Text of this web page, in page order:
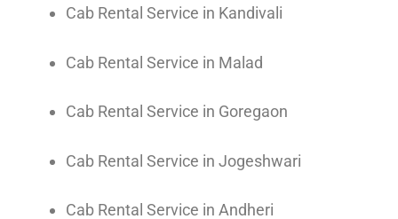
Cab Rental Service in Kandivali
Cab Rental Service in Malad
Cab Rental Service in Goregaon
Cab Rental Service in Jogeshwari
Cab Rental Service in Andheri